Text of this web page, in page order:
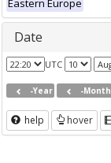
Eastern Europe
Date
UTC
-Year -Month
help hover